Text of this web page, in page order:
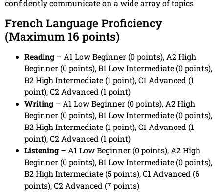
confidently communicate on a wide array of topics
French Language Proficiency
(Maximum 16 points)
Reading– A1 Low Beginner (0 points), A2 High
Beginner (0 points), B1 Low Intermediate (0 points),
B2 High Intermediate (1 point), C1 Advanced (1
point), C2 Advanced (1 point)
Writing– A1 Low Beginner (0 points), A2 High
Beginner (0 points), B1 Low Intermediate (0 points),
B2 High Intermediate (1 point), C1 Advanced (1
point), C2 Advanced (1 point)
Listening– A1 Low Beginner (0 points), A2 High
Beginner (0 points), B1 Low Intermediate (0 points),
B2 High Intermediate (5 points), C1 Advanced (6
points), C2 Advanced (7 points)